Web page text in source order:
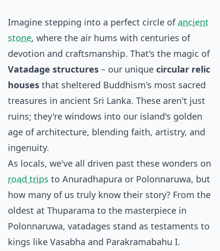
Imagine stepping into a perfect circle ofancient
stone, where the air hums with centuries of
devotion and craftsmanship. That's the magic of
Vatadage structures – our unique circular relic
houses that sheltered Buddhism's most sacred
treasures in ancient Sri Lanka. These aren't just
ruins; they're windows into our island's golden
age of architecture, blending faith, artistry, and
ingenuity.
As locals, we've all driven past these wonders on
road trips to Anuradhapura or Polonnaruwa, but
how many of us truly know their story? From the
oldest at Thuparama to the masterpiece in
Polonnaruwa, vatadages stand as testaments to
kings like Vasabha and Parakramabahu I.